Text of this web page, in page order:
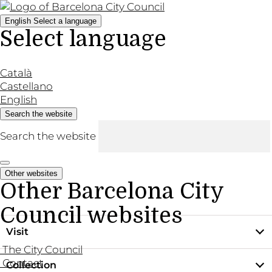
English Select a language
Select language
Català
Castellano
English
Search the website
Search the website
Other websites
Other Barcelona City
Council websites
The City Council
Contact
Visit
Practical information
Collection